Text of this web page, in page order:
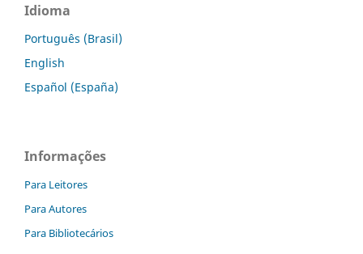
Idioma
Português (Brasil)
English
Español (España)
Informações
Para Leitores
Para Autores
Para Bibliotecários